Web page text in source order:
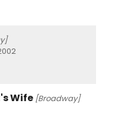
Wife [Broadway]